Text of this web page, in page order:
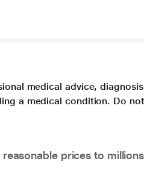
medical advice,
a medical condition. Do
prices to